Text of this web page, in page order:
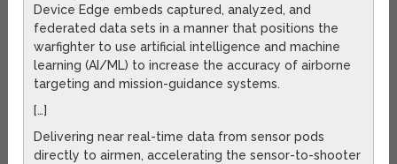
Device Edge embeds captured, analyzed, and
federated data sets in a manner that positions the
warfighter to use artificial intelligence and machine
learning (AI/ML) to increase the accuracy of airborne
targeting and mission-guidance systems.
[…]
Delivering near real-time data from sensor pods
directly to airmen, accelerating the sensor-to-shooter